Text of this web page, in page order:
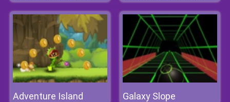
Adventure Island Galaxy Slope